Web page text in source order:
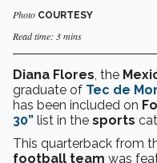
Photo COURTESY
Read time: 3 mins
Diana Flores, the
graduate of Tec de
has been included on
30” list in the sports
This quarterback from
football team was